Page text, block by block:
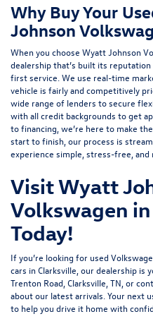
Why Buy Your
Johnson
When you choose Wyatt Johnson
dealership that’s built its
first service. We use real-time
vehicle is fairly and competitively
wide range of lenders tosecure
with all credit backgrounds to get
to financing, we’re here to make
start to finish, our process is
experience simple, stress-free, and
Visit Wyatt
Volkswagen
Today!
If you’re looking for used
cars in Clarksville, our dealership is
Trenton Road, Clarksville, TN , or
about our latest arrivals. Your next
to help you drive it home with